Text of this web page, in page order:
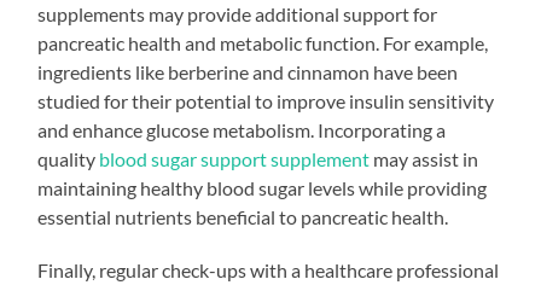
supplements may provide additional support for
pancreatic health and metabolic function. For example,
ingredients like berberine and cinnamon have been
studied for their potential to improve insulin sensitivity
and enhance glucose metabolism. Incorporating a
quality blood sugar support supplement may assist in
maintaining healthy blood sugar levels while providing
essential nutrients beneficial to pancreatic health.
Finally, regular check-ups with a healthcare professional